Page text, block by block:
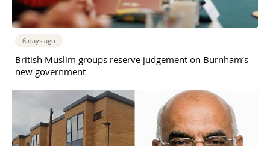
6 days ago
British Muslim groups reserve judgement on Burnham’s
new government